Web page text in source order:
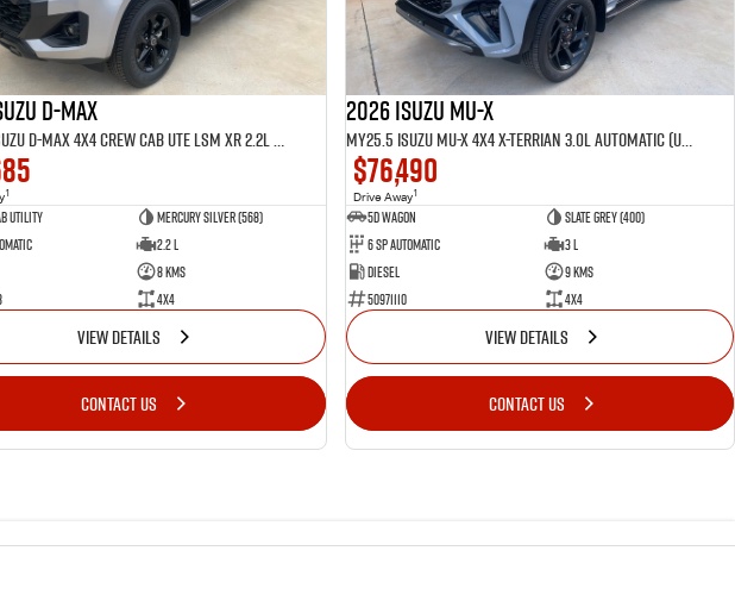
D-MAX
MY25.5 Isuzu D-Max 4X4 Crew Cab UTE LSM XR 2.2L Automatic (TOR5049D)
1
UTILITY
Mercury Silver (568)
2.2 L
8 Kms
4x4
VIEW DETAILS
CONTACT US
2026 Isuzu MU-X
MY25.5 Isuzu MU-X 4X4 X-Terrian 3.0L Automatic (UJOR510D)
$76,490
Drive Away1
5D WAGON
Slate Grey (400)
6 Sp Automatic
3 L
Diesel
9 Kms
50971110
4x4
VIEW DETAILS
CONTACT US